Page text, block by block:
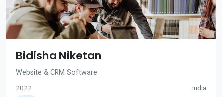
Bidisha Niketan
Website & CRM Software
2022 India